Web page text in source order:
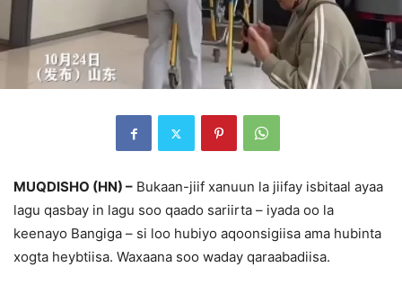
MUQDISHO (HN) – Bukaan-jiif xanuun la jiifay isbitaal ayaa
lagu qasbay in lagu soo qaado sariirta – iyada oo la
keenayo Bangiga – si loo hubiyo aqoonsigiisa ama hubinta
xogta heybtiisa. Waxaana soo waday qaraabadiisa.